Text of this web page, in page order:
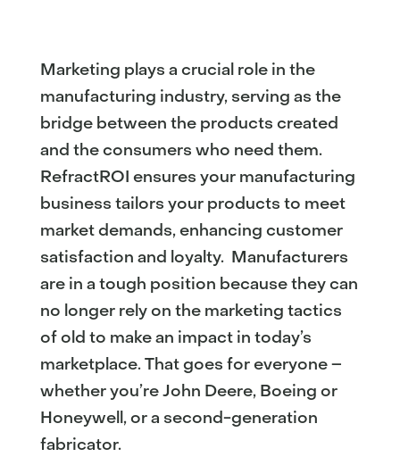
Marketing plays a crucial role in the
manufacturing industry, serving as the
bridge between the products created
and the consumers who need them.
RefractROI ensures your manufacturing
business tailors your products to meet
market demands, enhancing customer
satisfaction and loyalty. Manufacturers
are in a tough position because they can
no longer rely on the marketing tactics
of old to make an impact in today’s
marketplace. That goes for everyone –
whether you’re John Deere, Boeing or
Honeywell, or a second-generation
fabricator.